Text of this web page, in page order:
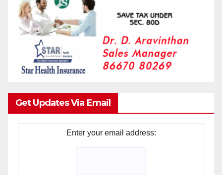
Get Updates Via Email
Enter your email address: